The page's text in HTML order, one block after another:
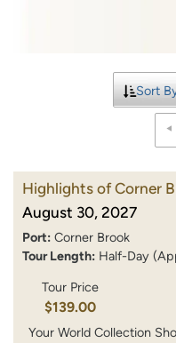
Sort
Highlights of Corner
August 30, 2027
Port: Corner Brook
Tour Length: Half-Day
Tour Price
$139.00
Your World Collection